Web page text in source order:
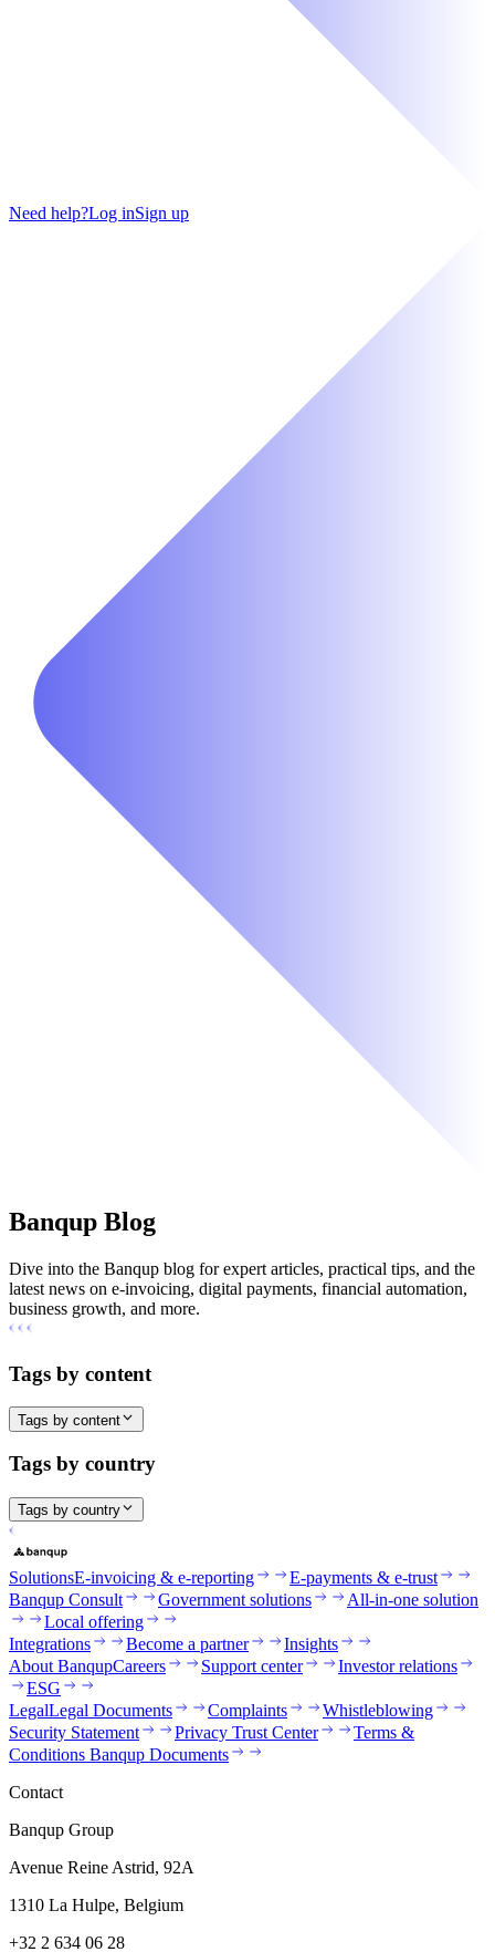
Need help?Log inSign up
Banqup Blog
Dive into the Banqup blog for expert articles, practical tips, and the
latest news on e-invoicing, digital payments, financial automation,
business growth, and more.
Tags by content
Tags by content
Tags by country
Tags by country
SolutionsE-invoicing & e-reporting
E-payments & e-trust
Banqup Consult
Government solutions
All-in-one solution
Local offering
Integrations
Become a partner
Insights
About BanqupCareers Support center
Investor relations
ESG
LegalLegal Documents Complaints
Whistleblowing
Security Statement
Privacy Trust Center
Terms &
Conditions Banqup Documents
Contact
Banqup Group
Avenue Reine Astrid, 92A
1310 La Hulpe, Belgium
+32 2 634 06 28